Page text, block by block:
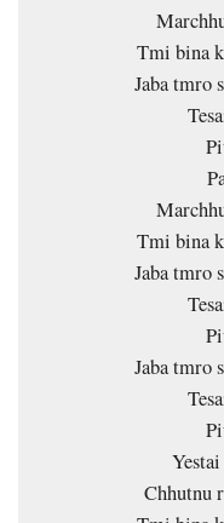
Tmi bina
Jaba tmro
Tmi bina
Jaba tmro
Jaba tmro
Chhutnu